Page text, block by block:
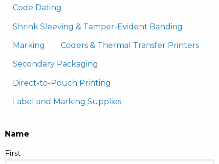
Code Dating
Shrink Sleeving & Tamper-Evident Banding
Marking Coders & Thermal Transfer Printers
Secondary Packaging
Direct-to-Pouch Printing
Label and Marking Supplies
Name
First